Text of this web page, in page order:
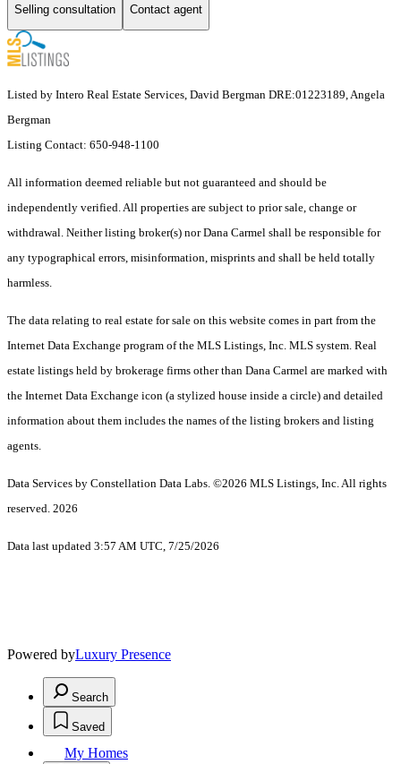
Selling consultation Contact agent
Listed by Intero Real Estate Services, David Bergman DRE:01223189, Angela
Bergman
Listing Contact: 650-948-1100
All information deemed reliable but not guaranteed and should be
independently verified. All properties are subject to prior sale, change or
withdrawal. Neither listing broker(s) nor Dana Carmel shall be responsible for
any typographical errors, misinformation, misprints and shall be held totally
harmless.
The data relating to real estate for sale on this website comes in part from the
Internet Data Exchange program of the MLS Listings, Inc. MLS system. Real
estate listings held by brokerage firms other than Dana Carmel are marked with
the Internet Data Exchange icon (a stylized house inside a circle) and detailed
information about them includes the names of the listing brokers and listing
agents.
Data Services by Constellation Data Labs. ©2026 MLS Listings, Inc. All rights
reserved. 2026
Data last updated 3:57 AM UTC, 7/25/2026
Powered byLuxury Presence
Search
Saved
My Homes